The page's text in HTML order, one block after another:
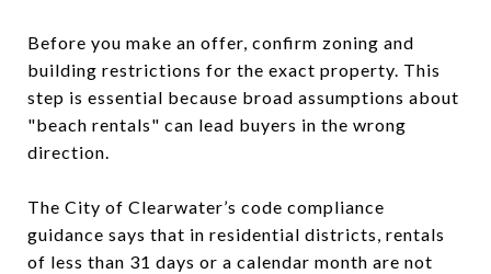
Before you make an offer, confirm zoning and
building restrictions for the exact property. This
step is essential because broad assumptions about
"beach rentals" can lead buyers in the wrong
direction.
The City of Clearwater’s code compliance
guidance says that in residential districts, rentals
of less than 31 days or a calendar month are not